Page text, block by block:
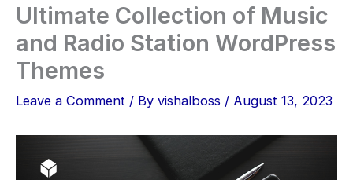
Ultimate Collection of Music
and Radio Station WordPress
Themes
Leave a Comment / By vishalboss / August 13, 2023